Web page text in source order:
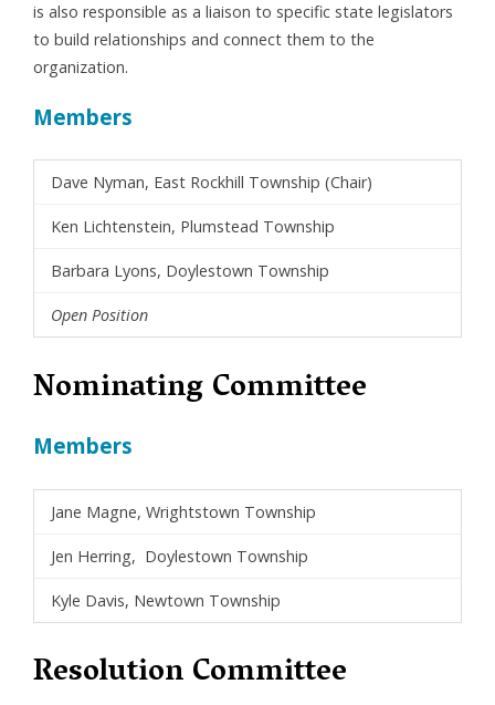
is also responsible as a liaison to specific state legislators
to build relationships and connect them to the
organization.
Members
Dave Nyman, East Rockhill Township (Chair)
Ken Lichtenstein, Plumstead Township
Barbara Lyons, Doylestown Township
Open Position
Nominating Committee
Members
Jane Magne, Wrightstown Township
Jen Herring, Doylestown Township
Kyle Davis, Newtown Township
Resolution Committee